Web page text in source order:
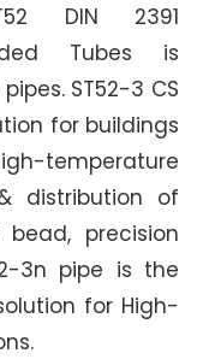
DIN 2391
Tubes is
ST52-3 CS
for buildings
temperature
distribution of
precision
3n pipe is the
for High-